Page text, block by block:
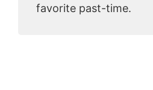
favorite past-time.